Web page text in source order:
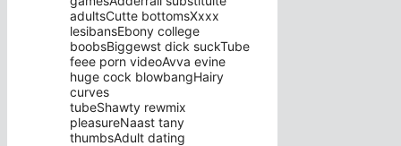
adultsCutte bottomsXxxx
lesibansEbony college
boobsBiggewst dick suckTube
feee porn videoAvva evine
huge cock blowbangHairy
curves
tubeShawty rewmix
pleasureNaast tany
thumbsAdult dating